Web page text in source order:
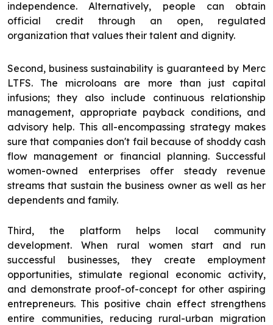
independence. Alternatively, people can obtain
official credit through an open, regulated
organization that values their talent and dignity.
Second, business sustainability is guaranteed by Merc
LTFS. The microloans are more than just capital
infusions; they also include continuous relationship
management, appropriate payback conditions, and
advisory help. This all-encompassing strategy makes
sure that companies don't fail because of shoddy cash
flow management or financial planning. Successful
women-owned enterprises offer steady revenue
streams that sustain the business owner as well as her
dependents and family.
Third, the platform helps local community
development. When rural women start and run
successful businesses, they create employment
opportunities, stimulate regional economic activity,
and demonstrate proof-of-concept for other aspiring
entrepreneurs. This positive chain effect strengthens
entire communities, reducing rural-urban migration